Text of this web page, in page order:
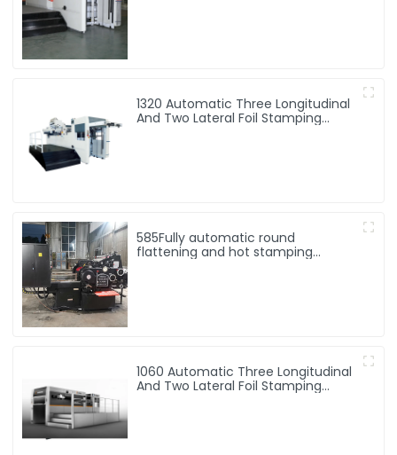
1320 Automatic Three Longitudinal
And Two Lateral Foil Stamping
585Fully automatic round
flattening and hot stamping
1060 Automatic Three Longitudinal
And Two Lateral Foil Stamping